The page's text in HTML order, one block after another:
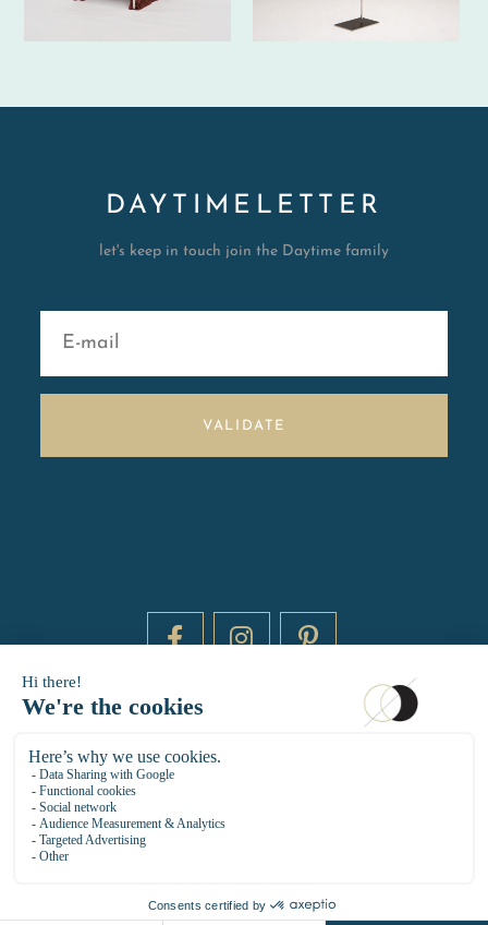
DAYTIMELETTER
let's keep in touch join the Daytime family
VALIDATE
DAYTIME BY 20000 LIEUX
14 RUE DE BRETAGNE - 75003 PARIS